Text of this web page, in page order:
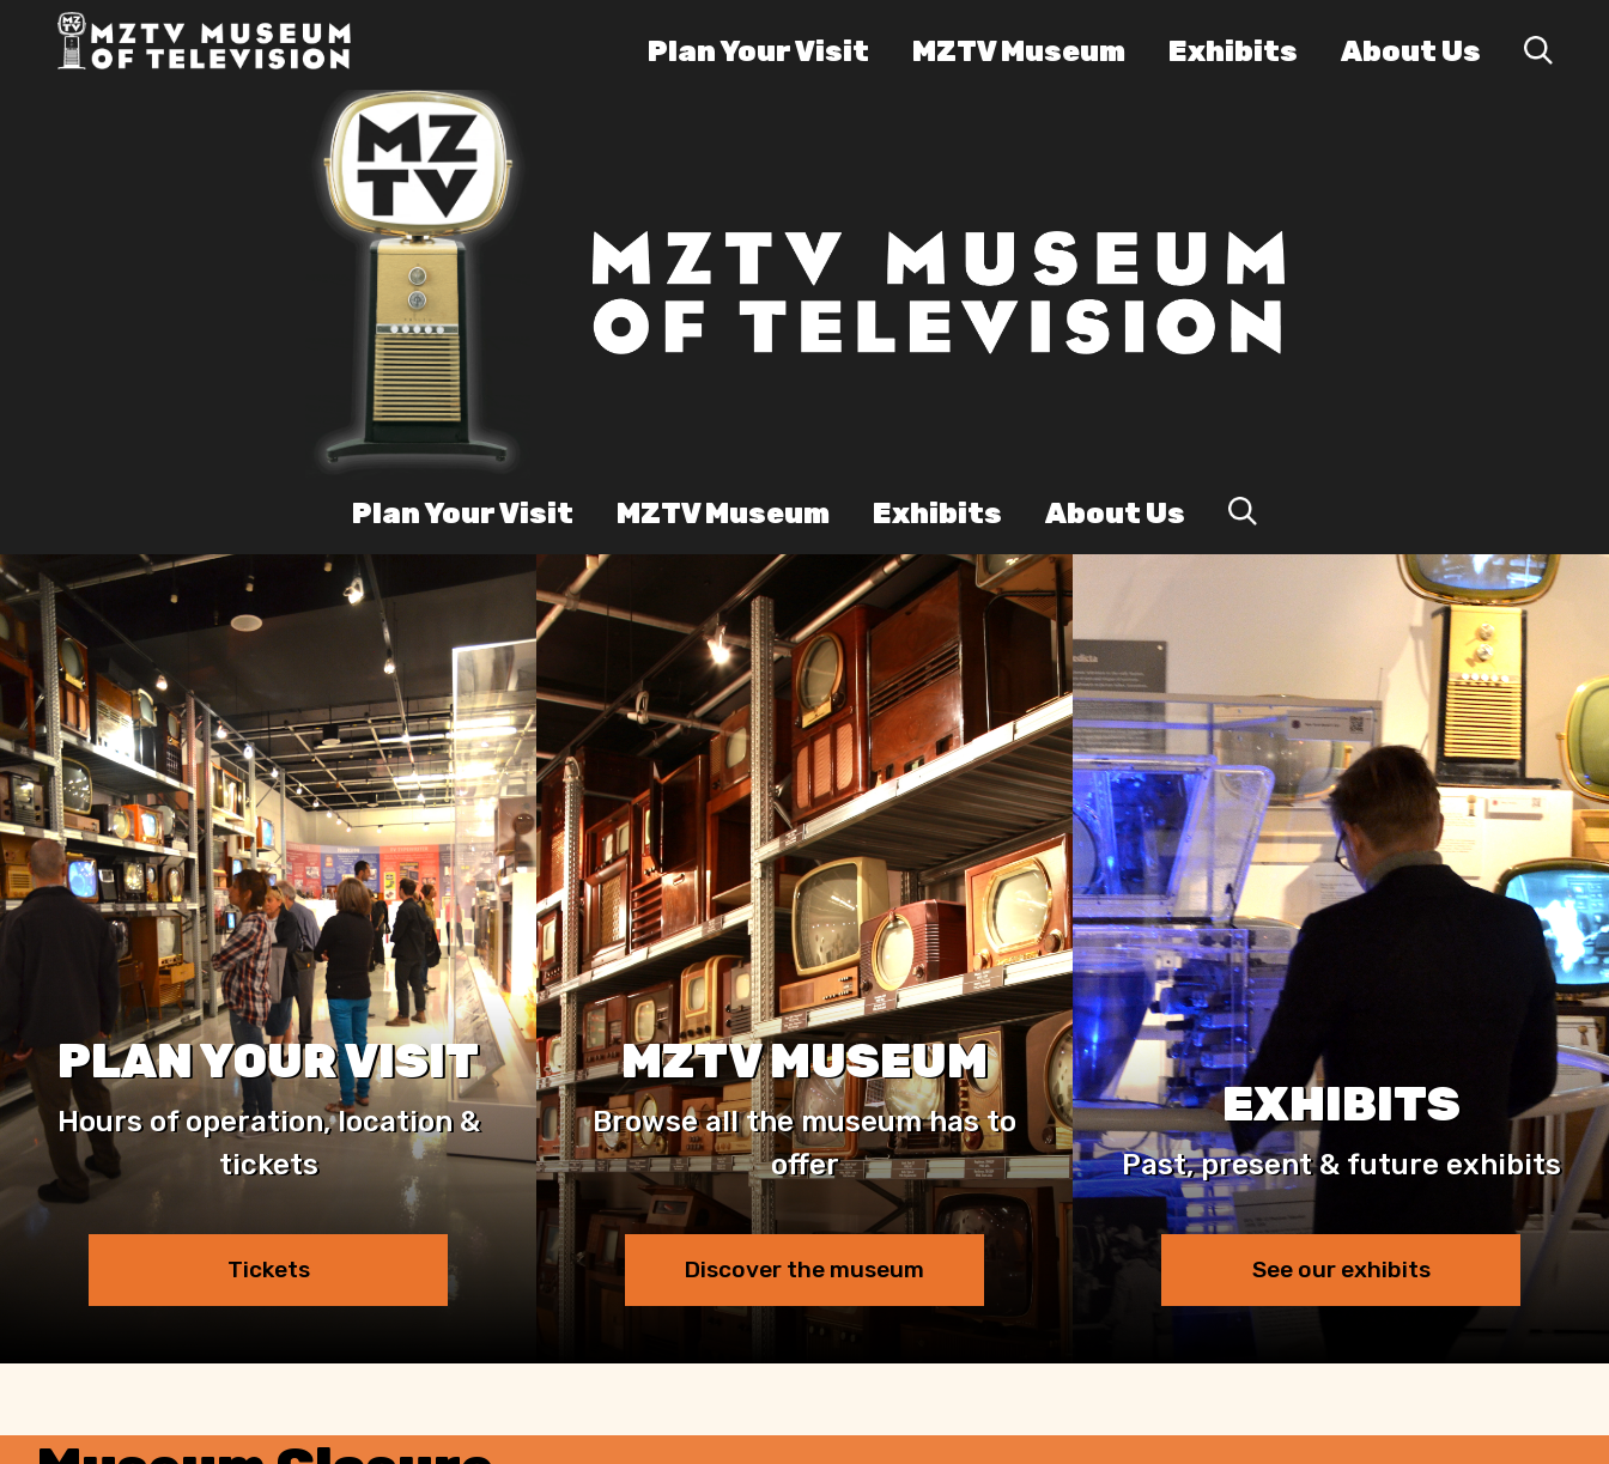
Plan Your Visit MZTV Museum Exhibits About Us
Plan Your Visit MZTV Museum Exhibits About Us
PLAN YOUR VISIT
Hours of operation, location &
tickets
Tickets
MZTV MUSEUM
Browse all the museum has to
offer
Discover the museum
EXHIBITS
Past, present & future exhibits
See our exhibits